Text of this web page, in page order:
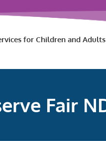
for Children and Adults
Fair